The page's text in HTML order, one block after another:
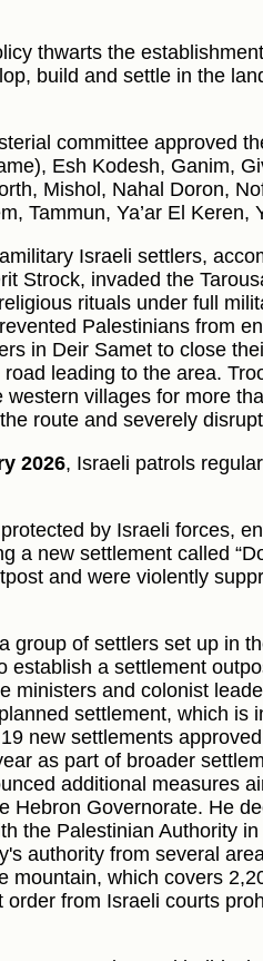
thwarts the
build and settle in the
committee approved
Esh Kodesh, Ganim,
Mishol, Nahal Doron,
Tammun, Ya’ar El Keren,
Israeli settlers,
Strock, invaded the
rituals under full
Palestinians from
in Deir Samet to close
leading to the area.
villages for more
route and severely
2026, Israeli patrols
by Israeli forces,
a new settlement called
and were violently
a group of settlers set up in
establish a settlement
ministers and colonist
settlement, which is
new settlements
as part of broader
additional measures
Hebron Governorate. He
the Palestinian Authority
authority from several
mountain, which covers
from Israeli courts